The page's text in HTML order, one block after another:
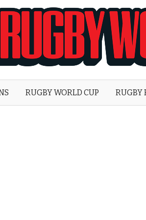
World
RUGBY WORLD CUP RUGBY